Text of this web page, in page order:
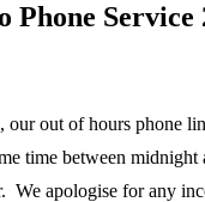
Phone Service
our out of hours phone
time between midnight
We apologise for any